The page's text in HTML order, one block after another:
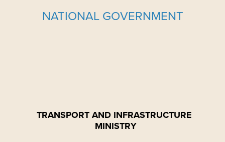
NATIONAL GOVERNMENT
TRANSPORT AND INFRASTRUCTURE
MINISTRY